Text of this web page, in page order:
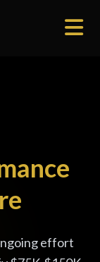
effort